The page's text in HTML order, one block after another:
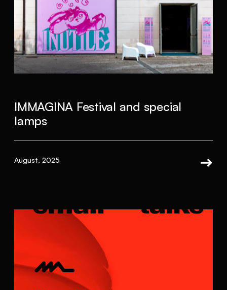
IMMAGINA Festival and special
lamps
August, 2025